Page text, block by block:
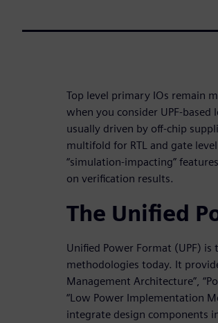
Top level primary IOs remain
when you consider UPF-
usually driven by off-chip
multifold for RTL and gate
“simulation-impacting”
on verification results.
The Unified
Unified Power Format (UPF)
methodologies today. It
Management Architecture”,
“Low Power Implementation
integrate design components